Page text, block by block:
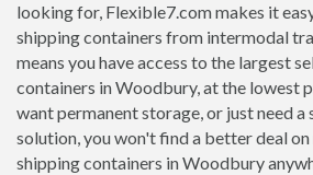
looking for, Flexible7.com makes it
shipping containers from intermodal
means you have access to the largest
containers in Woodbury, at the lowest
want permanent storage, or just need a
solution, you won't find a better deal on
shipping containers in Woodbury